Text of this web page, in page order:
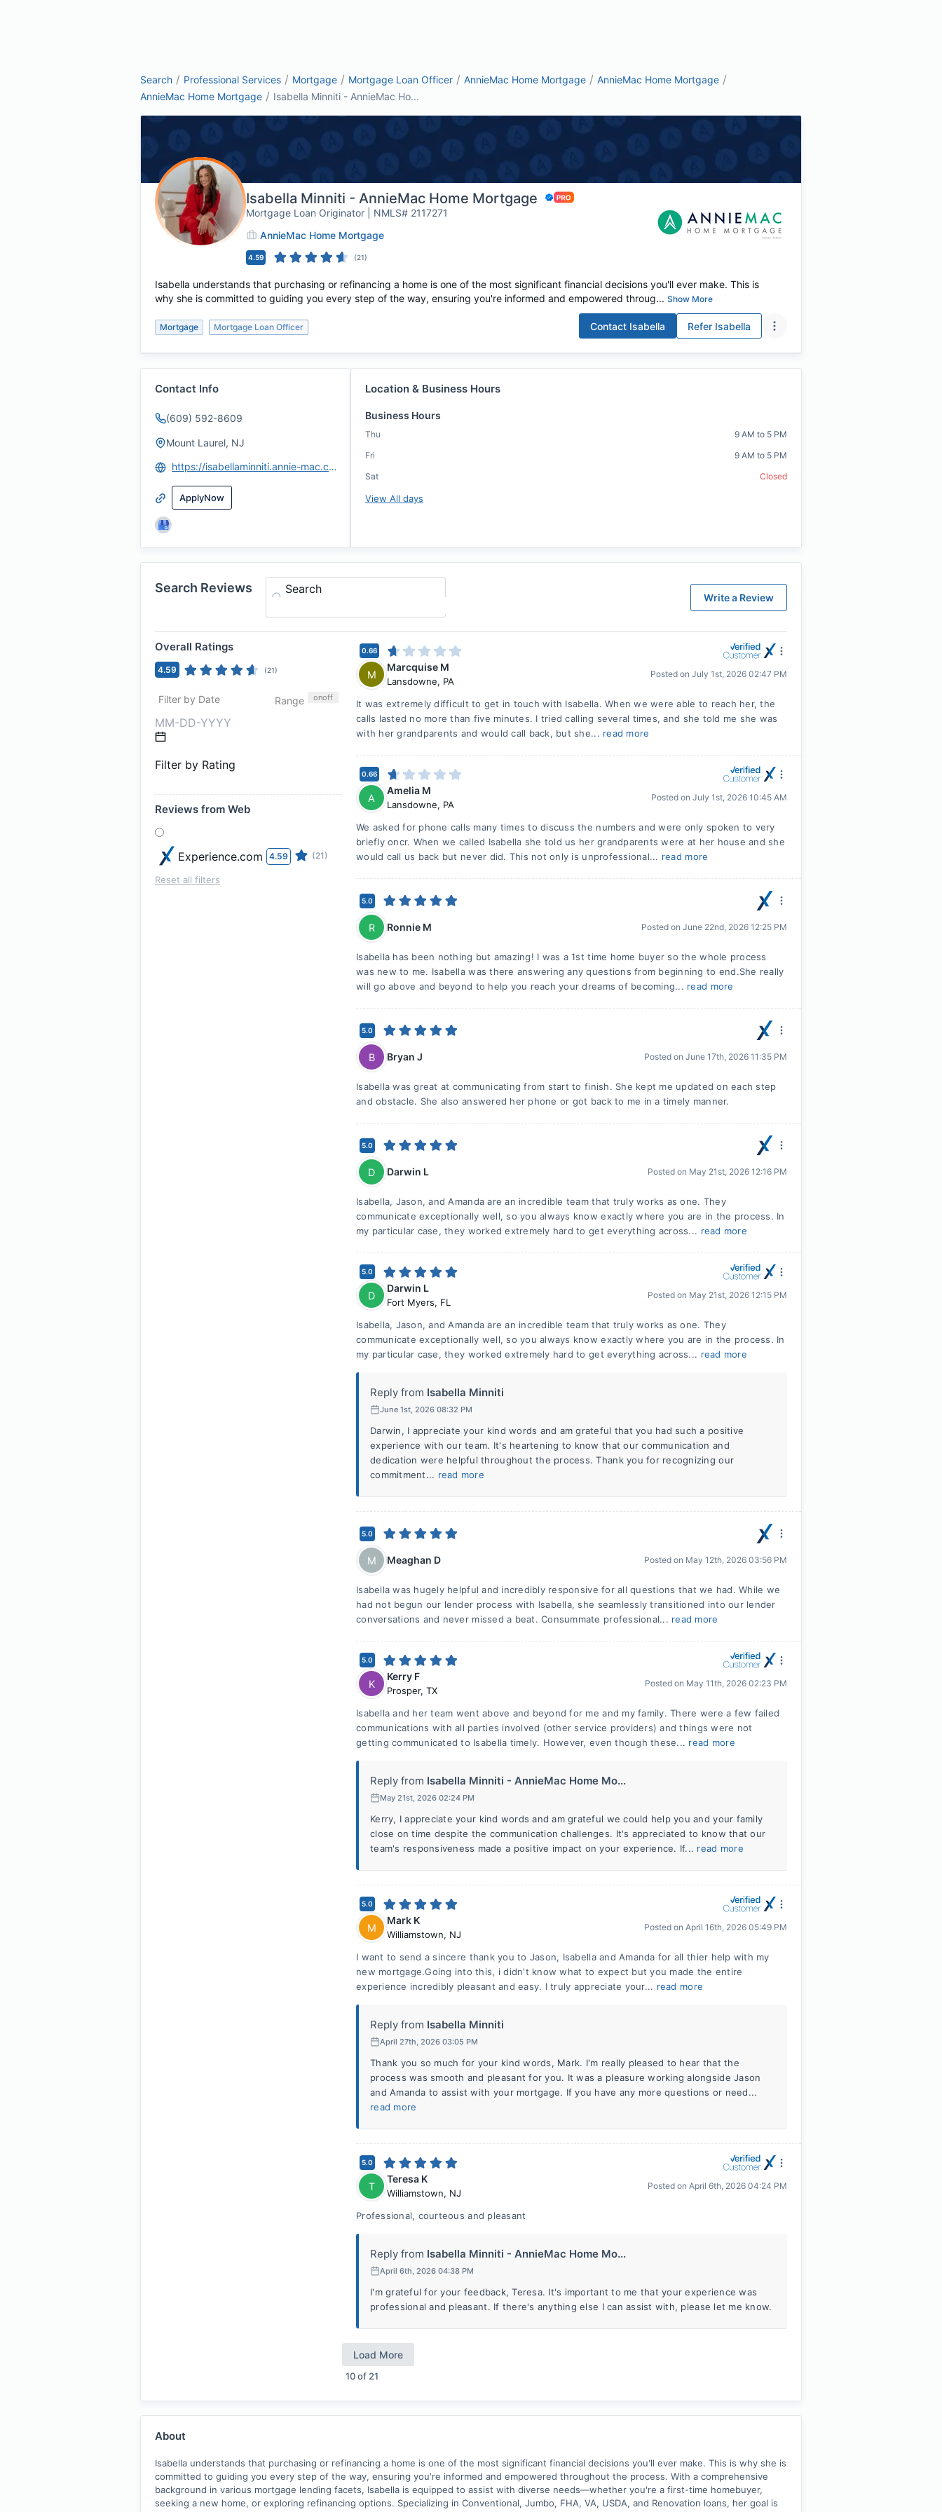
Search / Professional Services / Mortgage / Mortgage Loan Officer / AnnieMac Home Mortgage / AnnieMac Home Mortgage /
AnnieMac Home Mortgage / Isabella Minniti - AnnieMac Ho...
Isabella Minniti - AnnieMac Home Mortgage
Mortgage Loan Originator | NMLS# 2117271
AnnieMac Home Mortgage
4.59 (21)
Isabella understands that purchasing or refinancing a home is one of the most significant financial decisions you'll ever make. This is
why she is committed to guiding you every step of the way, ensuring you're informed and empowered throug... Show More
Mortgage Mortgage Loan Officer Contact Isabella Refer Isabella
Contact Info
(609) 592-8609
Mount Laurel, NJ
https://isabellaminniti.annie-mac.com/
ApplyNow
Location & Business Hours
Business Hours
Thu
9 AM to 5 PM
Fri
9 AM to 5 PM
Sat
Closed
View All days
Search Reviews Search
Write a Review
Overall Ratings
4.59 (21)
Filter by Date Range onoff
Filter by Rating
Reviews from Web
Experience.com 4.59 (21)
Reset all filters
0.66
M
Marcquise M
Lansdowne, PA
Posted on July 1st, 2026 02:47 PM
It was extremely difficult to get in touch with Isabella. When we were able to reach her, the
calls lasted no more than five minutes. I tried calling several times, and she told me she was
with her grandparents and would call back, but she... read more
0.66
A
Amelia M
Lansdowne, PA
Posted on July 1st, 2026 10:45 AM
We asked for phone calls many times to discuss the numbers and were only spoken to very
briefly oncr. When we called Isabella she told us her grandparents were at her house and she
would call us back but never did. This not only is unprofessional... read more
5.0
R Ronnie M Posted on June 22nd, 2026 12:25 PM
Isabella has been nothing but amazing! I was a 1st time home buyer so the whole process
was new to me. Isabella was there answering any questions from beginning to end.She really
will go above and beyond to help you reach your dreams of becoming... read more
5.0
B Bryan J Posted on June 17th, 2026 11:35 PM
Isabella was great at communicating from start to finish. She kept me updated on each step
and obstacle. She also answered her phone or got back to me in a timely manner.
5.0
D Darwin L Posted on May 21st, 2026 12:16 PM
Isabella, Jason, and Amanda are an incredible team that truly works as one. They
communicate exceptionally well, so you always know exactly where you are in the process. In
my particular case, they worked extremely hard to get everything across... read more
5.0
D
Darwin L
Fort Myers, FL
Posted on May 21st, 2026 12:15 PM
Isabella, Jason, and Amanda are an incredible team that truly works as one. They
communicate exceptionally well, so you always know exactly where you are in the process. In
my particular case, they worked extremely hard to get everything across... read more
Reply from Isabella Minniti
June 1st, 2026 08:32 PM
Darwin, I appreciate your kind words and am grateful that you had such a positive
experience with our team. It's heartening to know that our communication and
dedication were helpful throughout the process. Thank you for recognizing our
commitment... read more
5.0
M Meaghan D Posted on May 12th, 2026 03:56 PM
Isabella was hugely helpful and incredibly responsive for all questions that we had. While we
had not begun our lender process with Isabella, she seamlessly transitioned into our lender
conversations and never missed a beat. Consummate professional... read more
5.0
K
Kerry F
Prosper, TX
Posted on May 11th, 2026 02:23 PM
Isabella and her team went above and beyond for me and my family. There were a few failed
communications with all parties involved (other service providers) and things were not
getting communicated to Isabella timely. However, even though these... read more
Reply from Isabella Minniti - AnnieMac Home Mo...
May 21st, 2026 02:24 PM
Kerry, I appreciate your kind words and am grateful we could help you and your family
close on time despite the communication challenges. It's appreciated to know that our
team's responsiveness made a positive impact on your experience. If... read more
5.0
M
Mark K
Williamstown, NJ
Posted on April 16th, 2026 05:49 PM
I want to send a sincere thank you to Jason, Isabella and Amanda for all thier help with my
new mortgage.Going into this, i didn't know what to expect but you made the entire
experience incredibly pleasant and easy. I truly appreciate your... read more
Reply from Isabella Minniti
April 27th, 2026 03:05 PM
Thank you so much for your kind words, Mark. I'm really pleased to hear that the
process was smooth and pleasant for you. It was a pleasure working alongside Jason
and Amanda to assist with your mortgage. If you have any more questions or need...
read more
5.0
T
Teresa K
Williamstown, NJ
Posted on April 6th, 2026 04:24 PM
Professional, courteous and pleasant
Reply from Isabella Minniti - AnnieMac Home Mo...
April 6th, 2026 04:38 PM
I'm grateful for your feedback, Teresa. It's important to me that your experience was
professional and pleasant. If there's anything else I can assist with, please let me know.
Load More
10of 21
About
Isabella understands that purchasing or refinancing a home is one of the most significant financial decisions you'll ever make. This is why she is
committed to guiding you every step of the way, ensuring you're informed and empowered throughout the process. With a comprehensive
background in various mortgage lending facets, Isabella is equipped to assist with diverse needs—whether you're a first-time homebuyer,
seeking a new home, or exploring refinancing options. Specializing in Conventional, Jumbo, FHA, VA, USDA, and Renovation loans, her goal is